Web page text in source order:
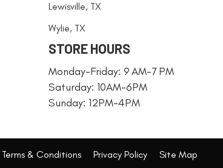
Lewisville, TX
Wylie, TX
STORE HOURS
Monday-Friday: 9 AM-7 PM
Saturday: 10AM-6PM
Sunday: 12PM-4PM
Terms & Conditions Privacy Policy Site Map